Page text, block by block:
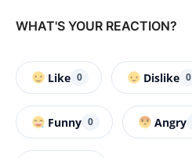
WHAT'S YOUR REACTION?
Like 0 Dislike 0
Funny 0 Angry